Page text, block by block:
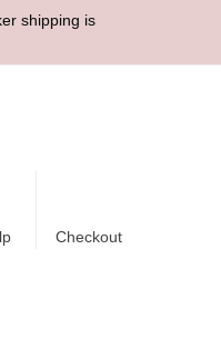
shipping is
Checkout